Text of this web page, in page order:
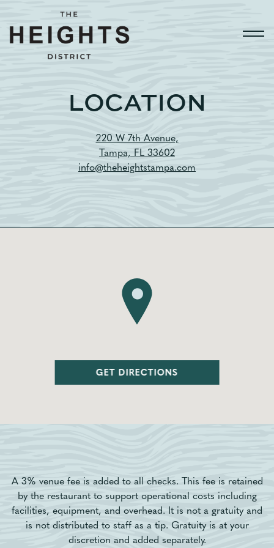
LOCATION
220 W 7th Avenue,
Tampa, FL 33602
info@theheightstampa.com
GET DIRECTIONS
A 3% venue fee is added to all checks. This fee is retained
by the restaurant to support operational costs including
facilities, equipment, and overhead. It is not a gratuity and
is not distributed to staff as a tip. Gratuity is at your
discretion and added separately.